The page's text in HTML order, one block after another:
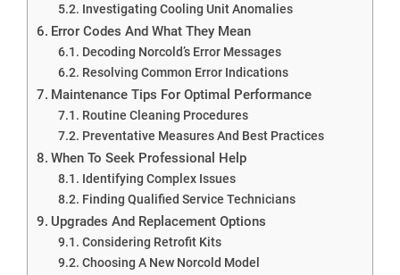
Investigating Cooling Unit Anomalies
Error Codes And What They Mean
Decoding Norcold’s Error Messages
Resolving Common Error Indications
Maintenance Tips For Optimal Performance
Routine Cleaning Procedures
Preventative Measures And Best Practices
When To Seek Professional Help
Identifying Complex Issues
Finding Qualified Service Technicians
Upgrades And Replacement Options
Considering Retrofit Kits
Choosing A New Norcold Model